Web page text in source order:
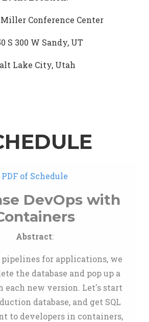
Miller Conference Center
S 300 W Sandy, UT
Lake City, Utah
PDF of Schedule
DevOps with
Abstract:
pipelines for applications, we
the database and pop up a
each new version. Let's start
database, and get SQL
to developers in containers,